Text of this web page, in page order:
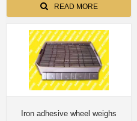
READ MORE
Iron adhesive wheel weighs